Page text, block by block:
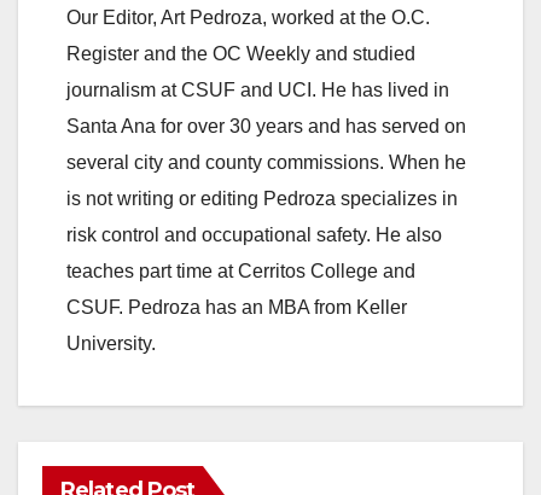
Our Editor, Art Pedroza, worked at the O.C.
Register and the OC Weekly and studied
journalism at CSUF and UCI. He has lived in
Santa Ana for over 30 years and has served on
several city and county commissions. When he
is not writing or editing Pedroza specializes in
risk control and occupational safety. He also
teaches part time at Cerritos College and
CSUF. Pedroza has an MBA from Keller
University.